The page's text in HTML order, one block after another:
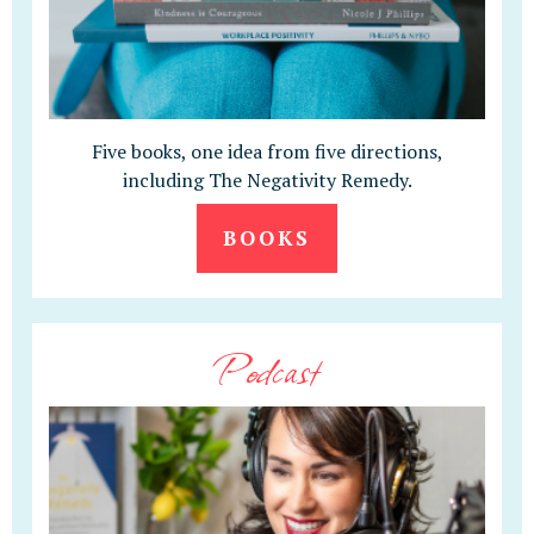
Five books, one idea from five directions,
including The Negativity Remedy.
BOOKS
Podcast